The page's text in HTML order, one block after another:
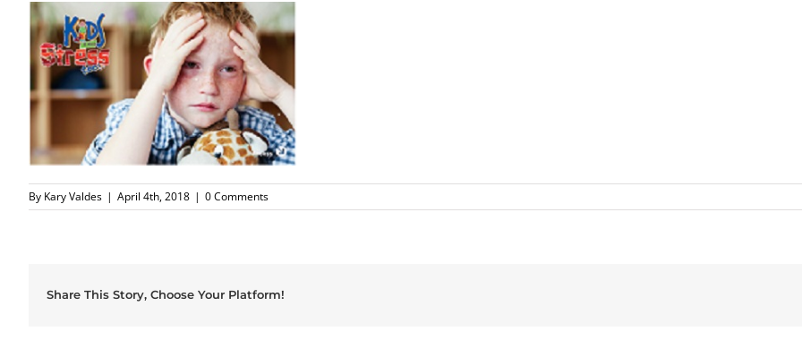
By Kary Valdes | April 4th, 2018 | 0 Comments
Share This Story, Choose Your Platform!